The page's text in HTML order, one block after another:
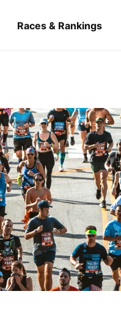
Races & Rankings